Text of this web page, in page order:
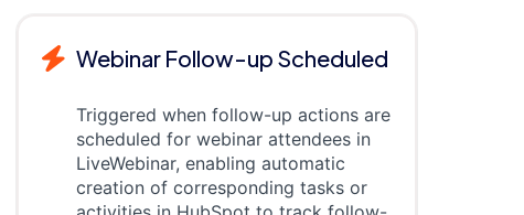
Webinar Follow-up Scheduled
Triggered when follow-up actions are
scheduled for webinar attendees in
LiveWebinar, enabling automatic
creation of corresponding tasks or